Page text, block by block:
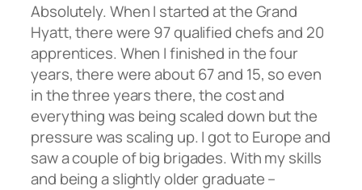
Absolutely. When I started at the Grand
Hyatt, there were 97 qualified chefs and 20
apprentices. When I finished in the four
years, there were about 67 and 15, so even
in the three years there, the cost and
everything was being scaled down but the
pressure was scaling up. I got to Europe and
saw a couple of big brigades. With my skills
and being a slightly older graduate –